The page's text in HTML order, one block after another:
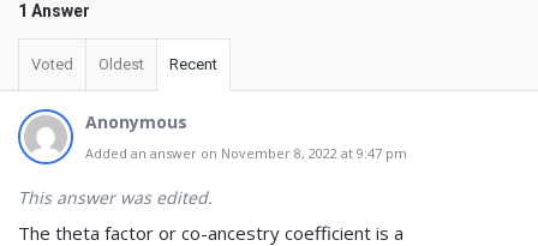
1 Answer
Voted Oldest Recent
Anonymous
Added an answer on November 8, 2022 at 9:47 pm
This answer was edited.
The theta factor or co-ancestry coefficient is a